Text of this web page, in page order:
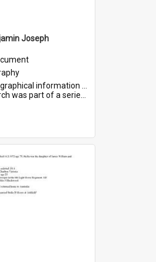
Joseph
information on Benjamin Joseph Todd, who served in WWI. Service number 2881.
by the Friends of St Bartholomew's on World War I Soldiers b...